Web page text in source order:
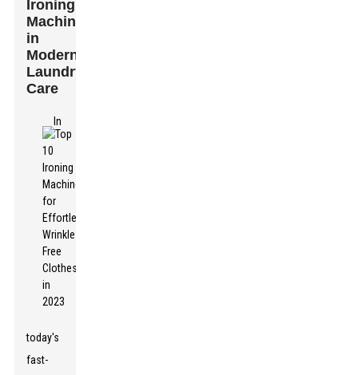
Ironing
Machines
in
Modern
Laundry
Care
In
today's
fast-